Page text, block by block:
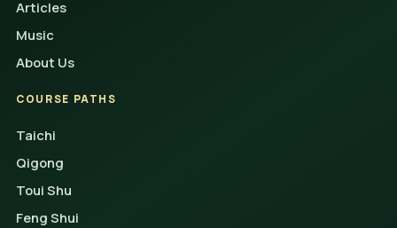
Articles
Music
About Us
COURSE PATHS
Taichi
Qigong
Toui Shu
Feng Shui